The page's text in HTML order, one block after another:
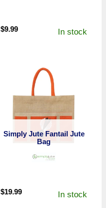
$9.99 In stock
Simply Jute Fantail Jute
Bag
$19.99 In stock